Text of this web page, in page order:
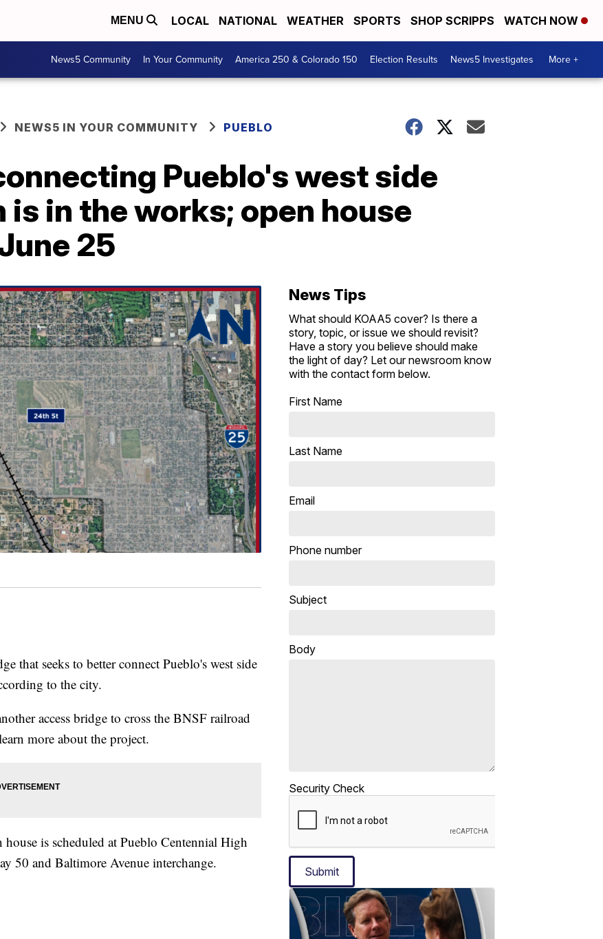
MENU LOCAL NATIONAL WEATHER SPORTS SHOP SCRIPPS WATCH NOW
News5 Community In Your Community America 250 & Colorado 150 Election Results News5 Investigates More +
NEWS5 IN YOUR COMMUNITY PUEBLO
Pueblo's west side
in the works; open house
25
seeks to better connect Pueblo's west side
to the city.
access bridge to cross the BNSF railroad
more about the project.
is scheduled at Pueblo Centennial High
50 and Baltimore Avenue interchange.
News Tips
What should KOAA5 cover? Is there a
story, topic, or issue we should revisit?
Have a story you believe should make
the light of day? Let our newsroom know
with the contact form below.
First Name
Last Name
Email
Phone number
Subject
Body
Security Check
Submit